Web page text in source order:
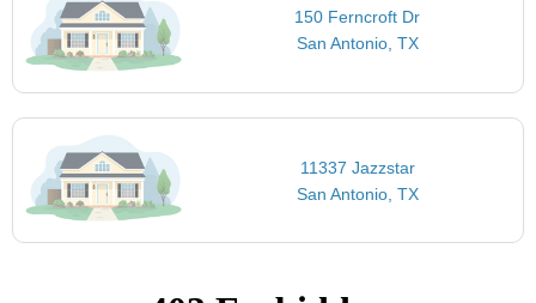
150 Ferncroft Dr
San Antonio, TX
11337 Jazzstar
San Antonio, TX